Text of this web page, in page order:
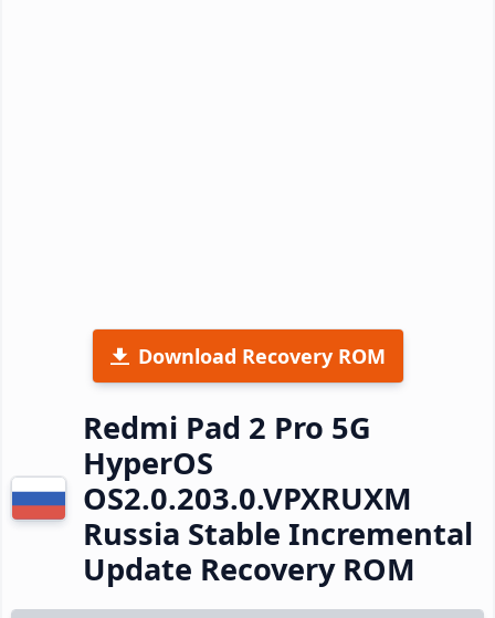
Download Recovery ROM
Redmi Pad 2 Pro 5G
HyperOS
OS2.0.203.0.VPXRUXM
Russia Stable Incremental
Update Recovery ROM